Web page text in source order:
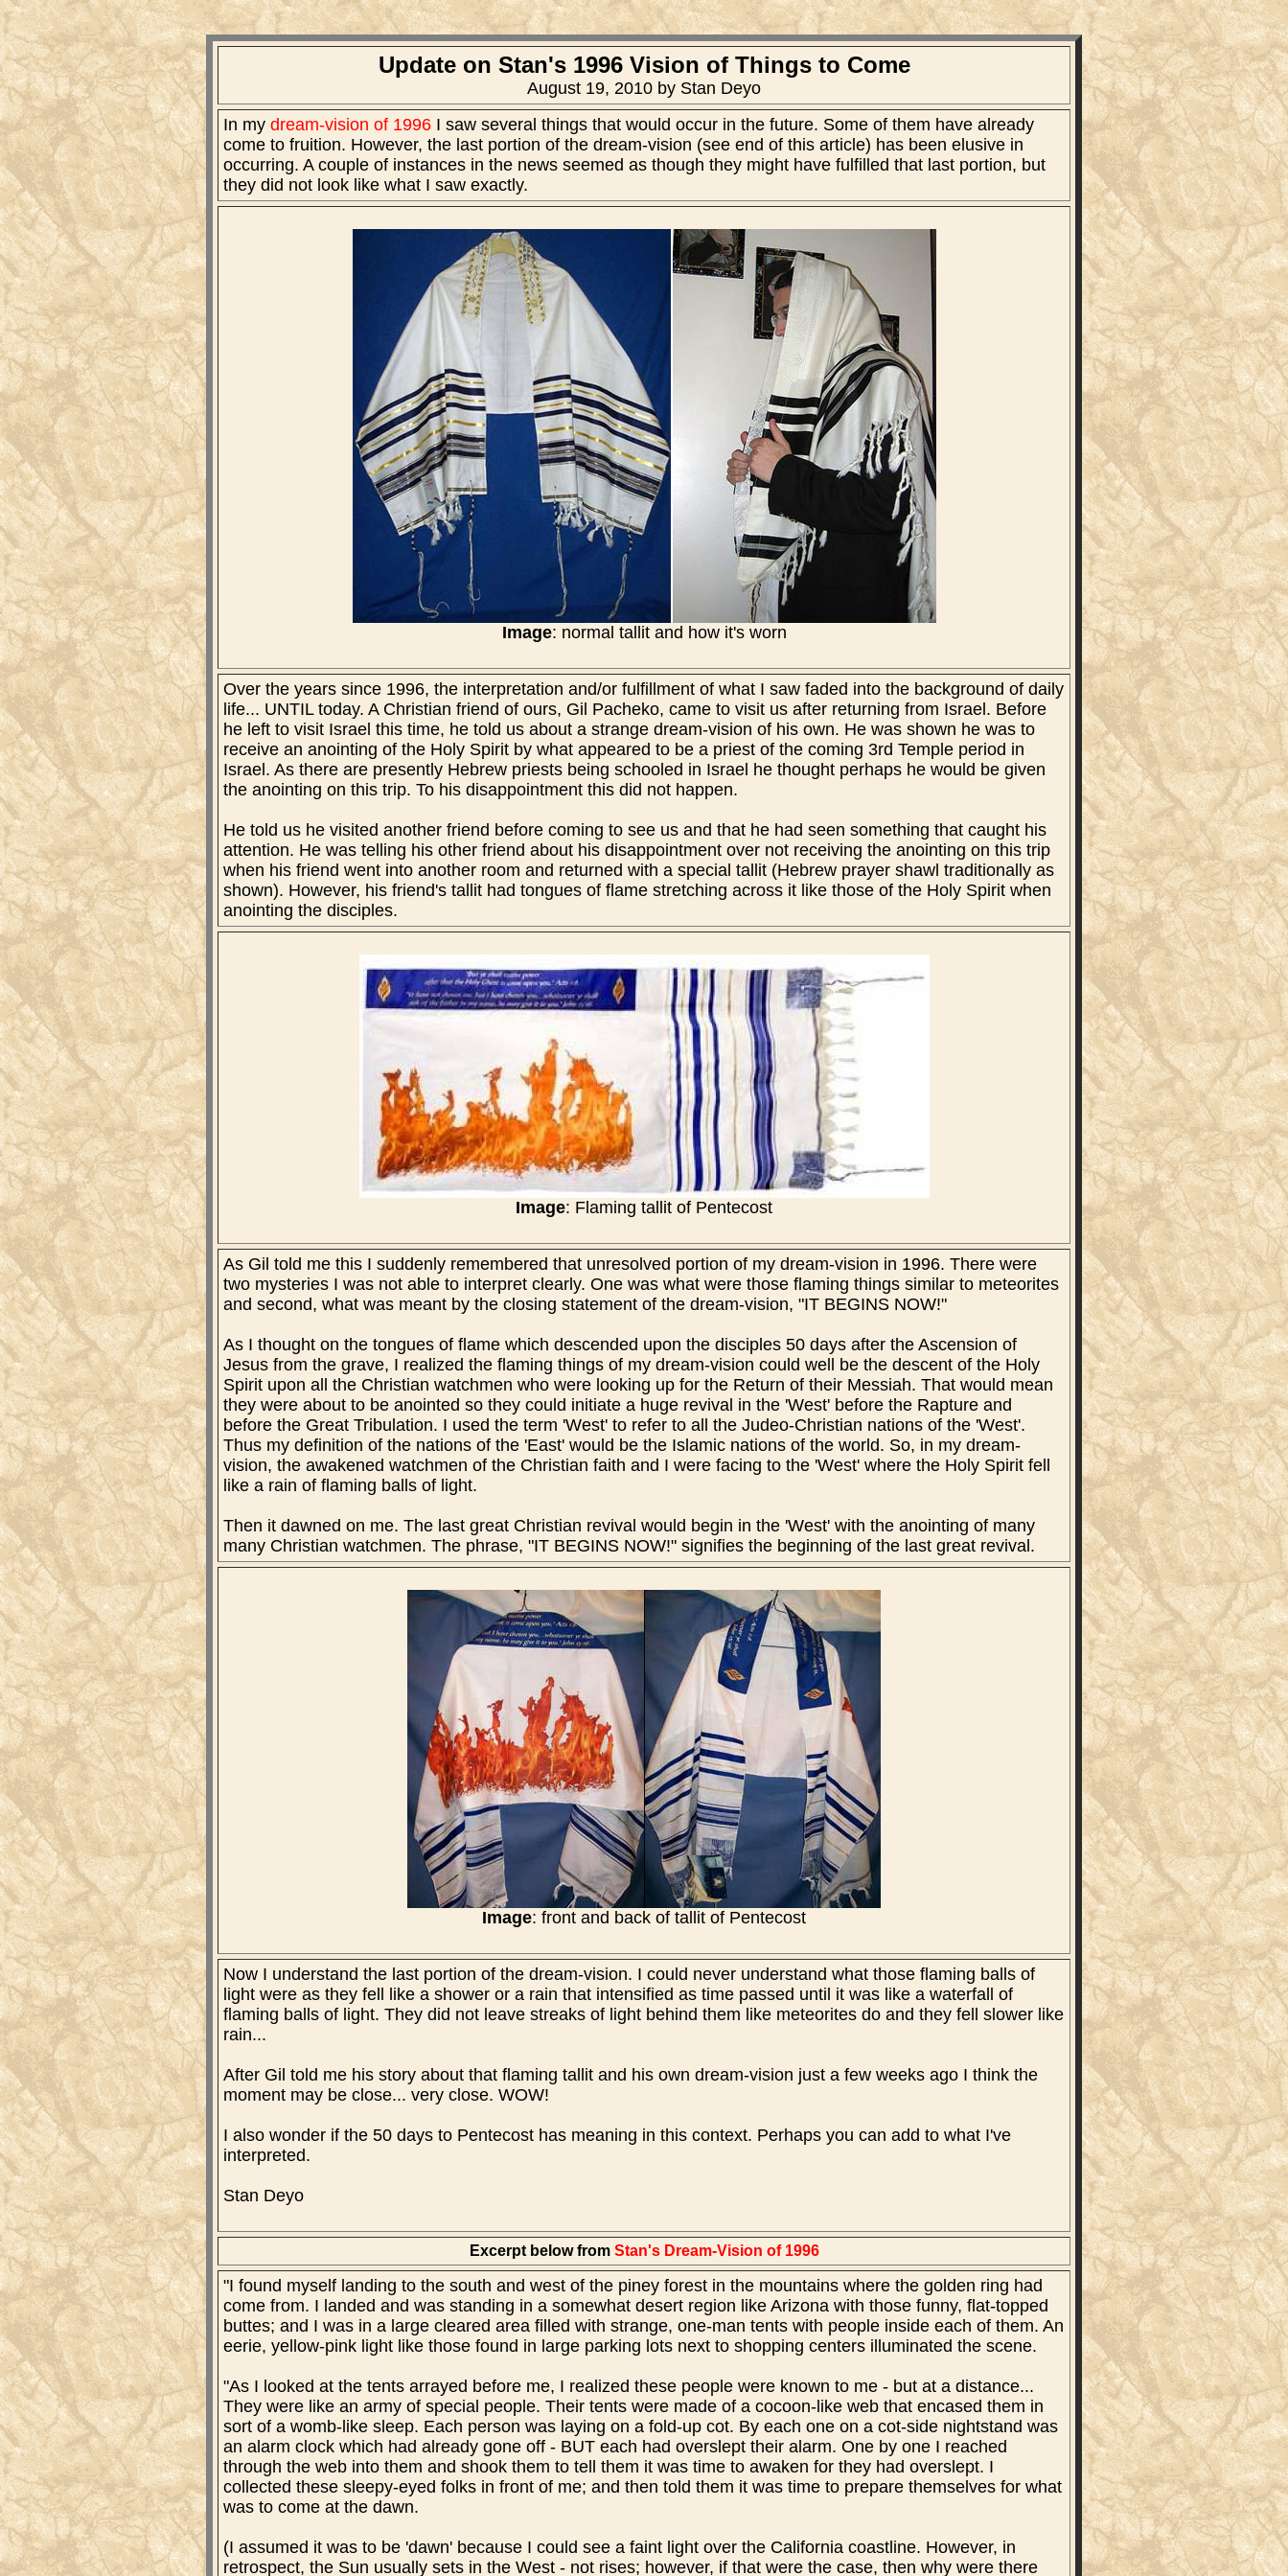
Update on Stan's 1996 Vision of Things to Come
August 19, 2010 by Stan Deyo
In my dream-vision of 1996 I saw several things that would occur in the future. Some of them have already
come to fruition. However, the last portion of the dream-vision (see end of this article) has been elusive in
occurring. A couple of instances in the news seemed as though they might have fulfilled that last portion, but
they did not look like what I saw exactly.
Image: normal tallit and how it's worn
Over the years since 1996, the interpretation and/or fulfillment of what I saw faded into the background of daily
life... UNTIL today. A Christian friend of ours, Gil Pacheko, came to visit us after returning from Israel. Before
he left to visit Israel this time, he told us about a strange dream-vision of his own. He was shown he was to
receive an anointing of the Holy Spirit by what appeared to be a priest of the coming 3rd Temple period in
Israel. As there are presently Hebrew priests being schooled in Israel he thought perhaps he would be given
the anointing on this trip. To his disappointment this did not happen.
He told us he visited another friend before coming to see us and that he had seen something that caught his
attention. He was telling his other friend about his disappointment over not receiving the anointing on this trip
when his friend went into another room and returned with a special tallit (Hebrew prayer shawl traditionally as
shown). However, his friend's tallit had tongues of flame stretching across it like those of the Holy Spirit when
anointing the disciples.
Image: Flaming tallit of Pentecost
As Gil told me this I suddenly remembered that unresolved portion of my dream-vision in 1996. There were
two mysteries I was not able to interpret clearly. One was what were those flaming things similar to meteorites
and second, what was meant by the closing statement of the dream-vision, "IT BEGINS NOW!"
As I thought on the tongues of flame which descended upon the disciples 50 days after the Ascension of
Jesus from the grave, I realized the flaming things of my dream-vision could well be the descent of the Holy
Spirit upon all the Christian watchmen who were looking up for the Return of their Messiah. That would mean
they were about to be anointed so they could initiate a huge revival in the 'West' before the Rapture and
before the Great Tribulation. I used the term 'West' to refer to all the Judeo-Christian nations of the 'West'.
Thus my definition of the nations of the 'East' would be the Islamic nations of the world. So, in my dream-
vision, the awakened watchmen of the Christian faith and I were facing to the 'West' where the Holy Spirit fell
like a rain of flaming balls of light.
Then it dawned on me. The last great Christian revival would begin in the 'West' with the anointing of many
many Christian watchmen. The phrase, "IT BEGINS NOW!" signifies the beginning of the last great revival.
Image: front and back of tallit of Pentecost
Now I understand the last portion of the dream-vision. I could never understand what those flaming balls of
light were as they fell like a shower or a rain that intensified as time passed until it was like a waterfall of
flaming balls of light. They did not leave streaks of light behind them like meteorites do and they fell slower like
rain...
After Gil told me his story about that flaming tallit and his own dream-vision just a few weeks ago I think the
moment may be close... very close. WOW!
I also wonder if the 50 days to Pentecost has meaning in this context. Perhaps you can add to what I've
interpreted.
Stan Deyo
Excerpt below from Stan's Dream-Vision of 1996
"I found myself landing to the south and west of the piney forest in the mountains where the golden ring had
come from. I landed and was standing in a somewhat desert region like Arizona with those funny, flat-topped
buttes; and I was in a large cleared area filled with strange, one-man tents with people inside each of them. An
eerie, yellow-pink light like those found in large parking lots next to shopping centers illuminated the scene.
"As I looked at the tents arrayed before me, I realized these people were known to me - but at a distance...
They were like an army of special people. Their tents were made of a cocoon-like web that encased them in
sort of a womb-like sleep. Each person was laying on a fold-up cot. By each one on a cot-side nightstand was
an alarm clock which had already gone off - BUT each had overslept their alarm. One by one I reached
through the web into them and shook them to tell them it was time to awaken for they had overslept. I
collected these sleepy-eyed folks in front of me; and then told them it was time to prepare themselves for what
was to come at the dawn.
(I assumed it was to be 'dawn' because I could see a faint light over the California coastline. However, in
retrospect, the Sun usually sets in the West - not rises; however, if that were the case, then why were there